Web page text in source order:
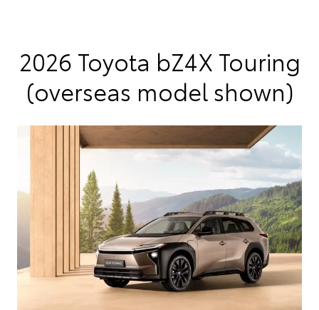
2026 Toyota bZ4X Touring
(overseas model shown)